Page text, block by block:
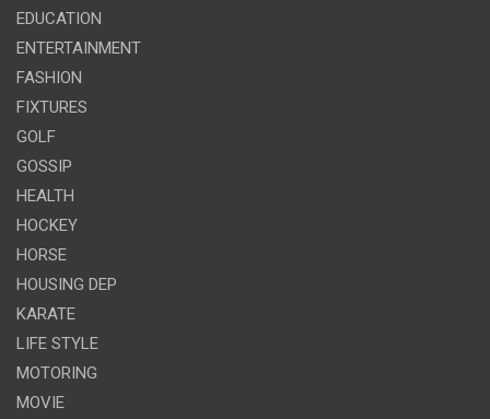
EDUCATION
ENTERTAINMENT
FASHION
FIXTURES
GOLF
GOSSIP
HEALTH
HOCKEY
HORSE
HOUSING DEP
KARATE
LIFE STYLE
MOTORING
MOVIE